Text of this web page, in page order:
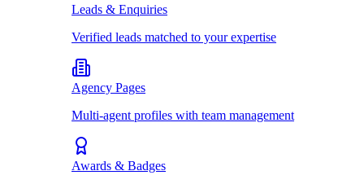
Leads & Enquiries
Verified leads matched to your expertise
Agency Pages
Multi-agent profiles with team management
Awards & Badges